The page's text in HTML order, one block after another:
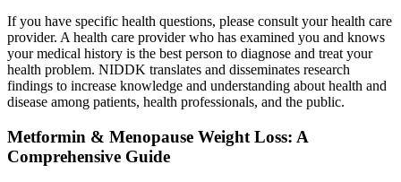
If you have specific health questions, please consult your health care
provider. A health care provider who has examined you and knows
your medical history is the best person to diagnose and treat your
health problem. NIDDK translates and disseminates research
findings to increase knowledge and understanding about health and
disease among patients, health professionals, and the public.
Metformin & Menopause Weight Loss: A
Comprehensive Guide